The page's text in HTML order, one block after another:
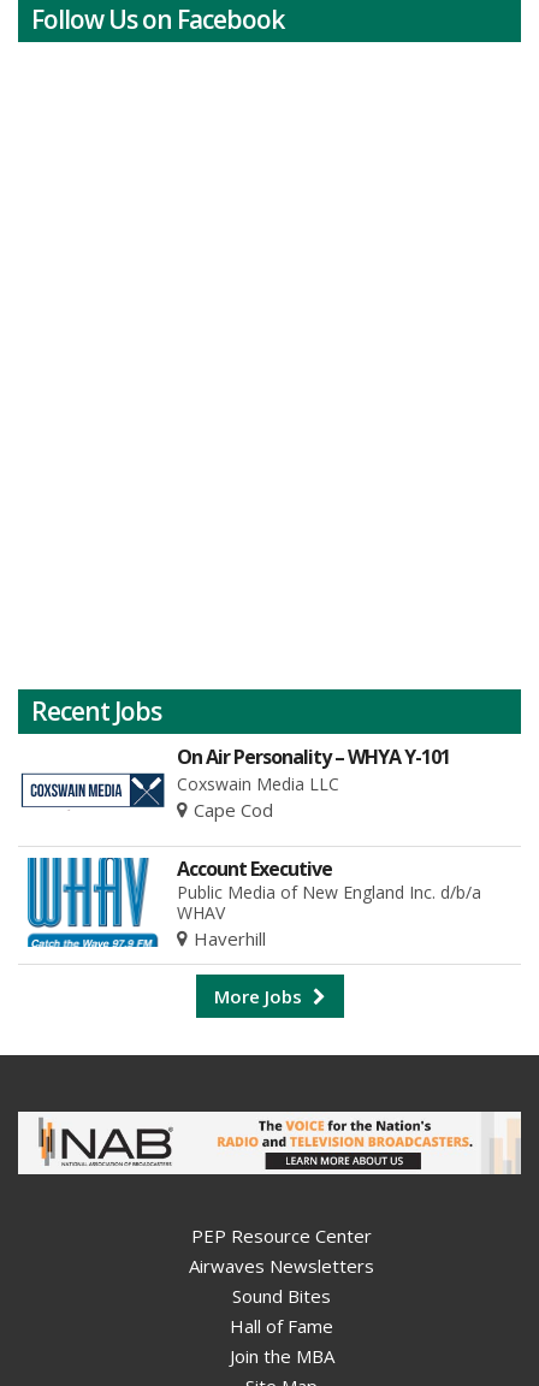
Follow Us on Facebook
Recent Jobs
On Air Personality – WHYA Y-101
Coxswain Media LLC
Cape Cod
Account Executive
Public Media of New England Inc. d/b/a
WHAV
Haverhill
More Jobs
PEP Resource Center
Airwaves Newsletters
Sound Bites
Hall of Fame
Join the MBA